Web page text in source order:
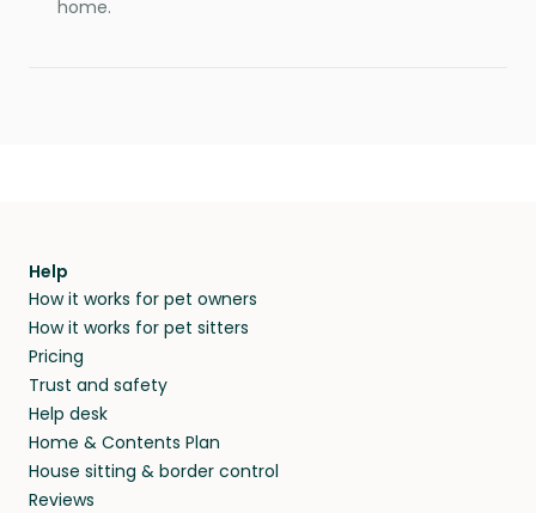
home.
Help
How it works for pet owners
How it works for pet sitters
Pricing
Trust and safety
Help desk
Home & Contents Plan
House sitting & border control
Reviews